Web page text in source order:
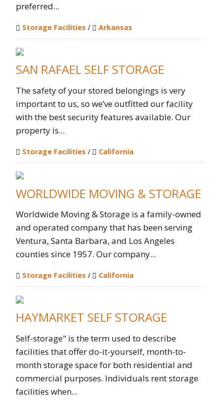
preferred...
Storage Facilities / Arkansas
SAN RAFAEL SELF STORAGE
The safety of your stored belongings is very
important to us, so we’ve outfitted our facility
with the best security features available. Our
property is...
Storage Facilities / California
WORLDWIDE MOVING & STORAGE
Worldwide Moving & Storage is a family-owned
and operated company that has been serving
Ventura, Santa Barbara, and Los Angeles
counties since 1957. Our company...
Storage Facilities / California
HAYMARKET SELF STORAGE
Self-storage" is the term used to describe
facilities that offer do-it-yourself, month-to-
month storage space for both residential and
commercial purposes. Individuals rent storage
facilities when...